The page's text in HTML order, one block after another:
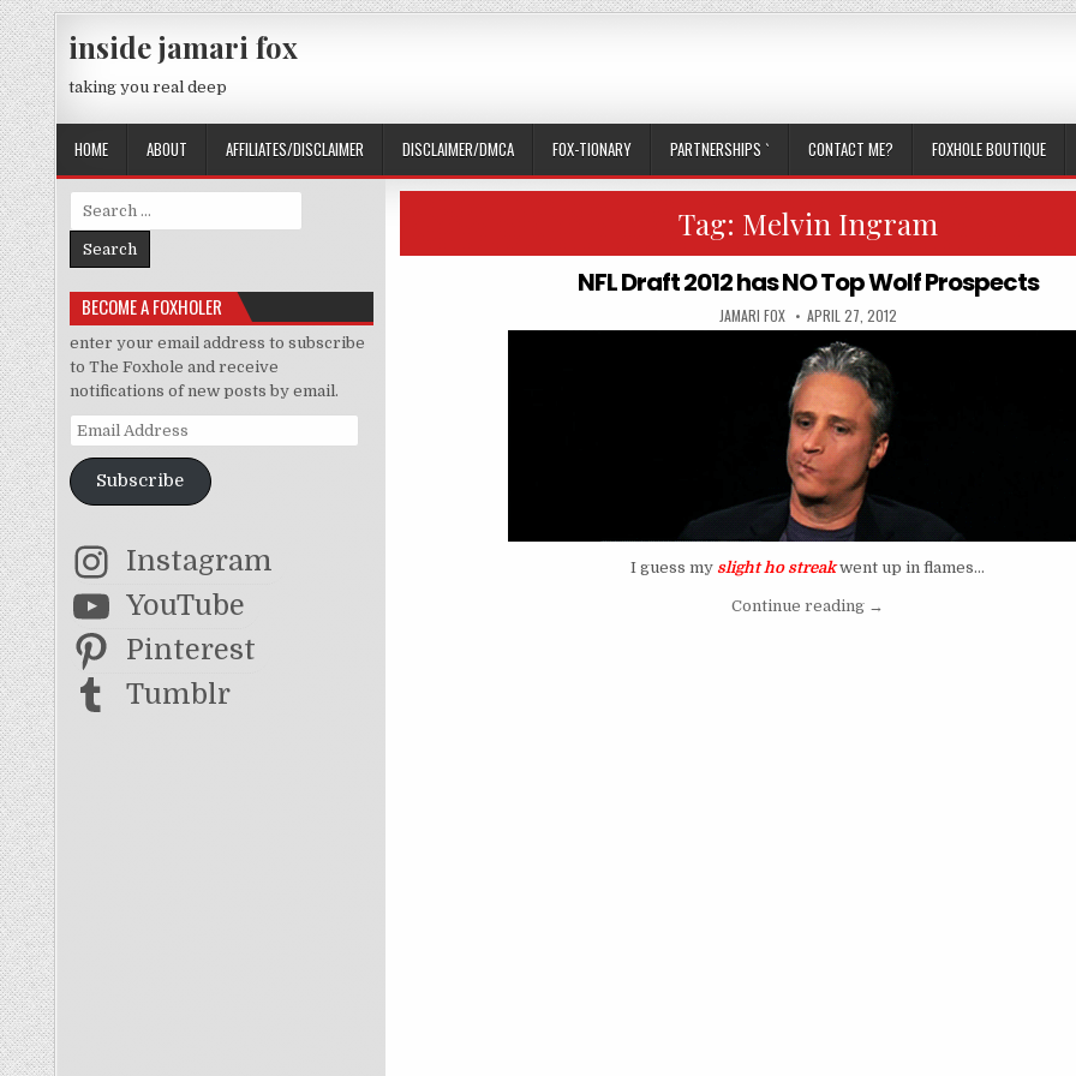
Skip to content
inside jamari fox
taking you real deep
HOME ABOUT AFFILIATES/DISCLAIMER DISCLAIMER/DMCA FOX-TIONARY PARTNERSHIPS ` CONTACT ME? FOXHOLE BOUTIQUE
Tag: Melvin Ingram
NFL Draft 2012 has NO Top Wolf Prospects
AUTHOR:
JAMARI FOX PUBLISHED DATE:
APRIL 27, 2012
I guess my slight ho streakwent up in flames…
Continue reading“NFL Draft 2012 has NO
→
Search for:
BECOME A FOXHOLER
enter your email address to subscribe
to The Foxhole and receive
notifications of new posts by email.
Email Address
Subscribe
Instagram
YouTube
Pinterest
Tumblr